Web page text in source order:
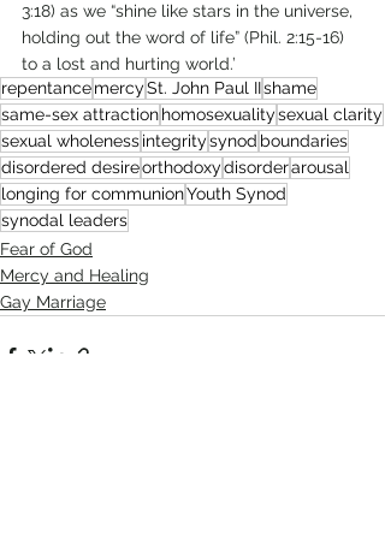
3:18) as we “shine like stars in the universe,
holding out the word of life” (Phil. 2:15-16)
to a lost and hurting world.’
repentancemercySt. John Paul IIshame
same-sex attractionhomosexualitysexual clarity
sexual wholenessintegritysynod boundaries
disordered desireorthodoxydisorderarousal
longing for communionYouth Synod
synodal leaders
Fear of God
Mercy and Healing
Gay Marriage